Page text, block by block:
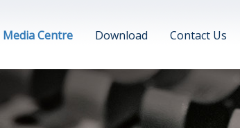
Media Centre Download Contact Us